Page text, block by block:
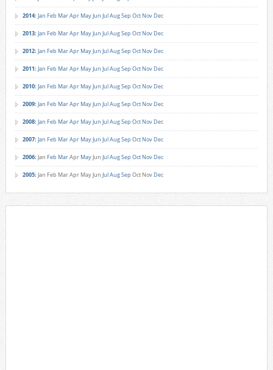
2014: Jan Feb MarApr MayJun JulAugSep Oct Nov Dec
2013: Jan Feb MarApr MayJun JulAugSep Oct Nov Dec
2012: Jan Feb MarApr MayJun JulAugSep Oct Nov Dec
2011: Jan Feb MarApr MayJun JulAugSep Oct Nov Dec
2010: Jan Feb MarApr MayJun JulAugSep Oct Nov Dec
2009: Jan Feb MarApr MayJun JulAugSep Oct Nov Dec
2008: Jan Feb MarApr MayJun JulAugSep Oct Nov Dec
2007: Jan Feb MarApr MayJun JulAugSep Oct Nov Dec
2006: Jan Feb MarApr MayJun JulAugSep Oct Nov Dec
2005: Jan Feb MarApr MayJun JulAugSep Oct Nov Dec